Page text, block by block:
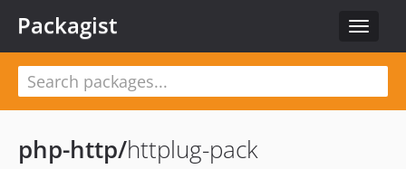
Toggle
Packagist
php-http/httplug-pack